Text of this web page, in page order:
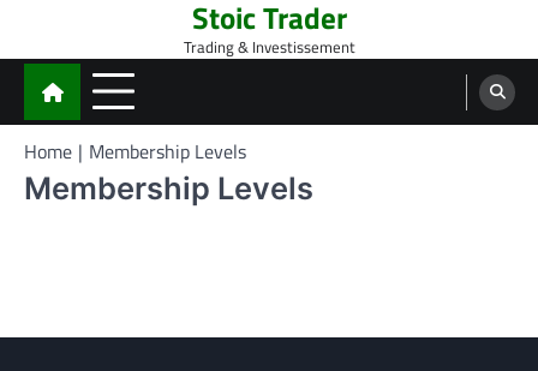
content
Stoic Trader
Trading & Investissement
Home Membership Levels
Membership Levels